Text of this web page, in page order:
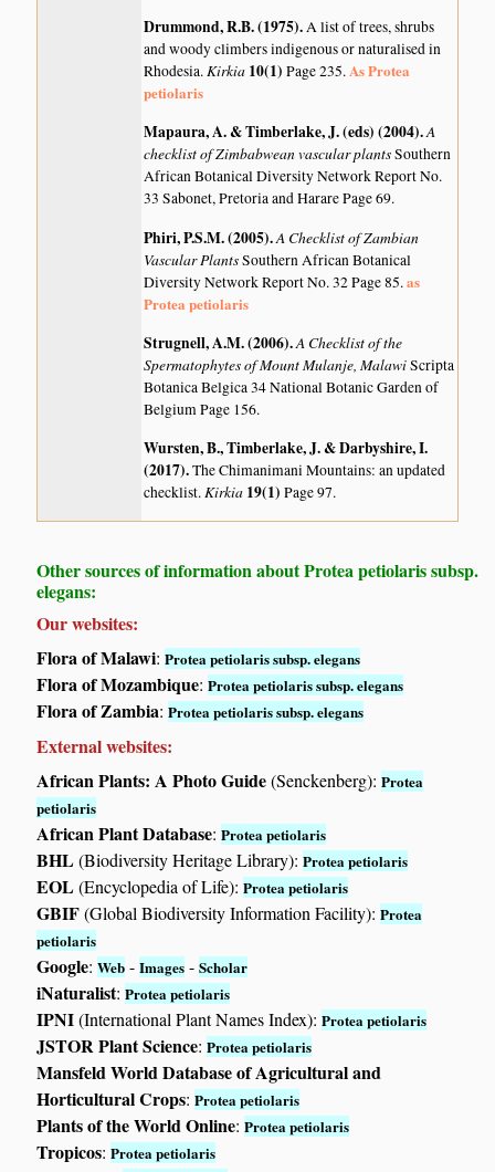
Drummond, R.B. (1975).A list of trees, shrubs
and woody climbers indigenous or naturalised in
Rhodesia.Kirkia 10(1)Page 235.As Protea
petiolaris
Mapaura, A. & Timberlake, J. (eds) (2004).A
checklist of Zimbabwean vascular plantsSouthern
African Botanical Diversity Network Report No.
33 Sabonet, Pretoria and Harare Page 69.
Phiri, P.S.M. (2005).A Checklist of Zambian
Vascular PlantsSouthern African Botanical
Diversity Network Report No. 32 Page 85.as
Protea petiolaris
Strugnell, A.M. (2006).A Checklist of the
Spermatophytes of Mount Mulanje, MalawiScripta
Botanica Belgica 34 National Botanic Garden of
Belgium Page 156.
Wursten, B., Timberlake, J. & Darbyshire, I.
(2017).The Chimanimani Mountains: an updated
checklist.Kirkia 19(1)Page 97.
Other sources of information about Protea petiolaris subsp.
elegans:
Our websites:
Flora of Malawi:Protea petiolaris subsp. elegans
Flora of Mozambique:Protea petiolaris subsp. elegans
Flora of Zambia:Protea petiolaris subsp. elegans
External websites:
African Plants: A Photo Guide(Senckenberg):Protea
petiolaris
African Plant Database:Protea petiolaris
BHL(Biodiversity Heritage Library):Protea petiolaris
EOL(Encyclopedia of Life):Protea petiolaris
GBIF(Global Biodiversity Information Facility):Protea
petiolaris
Google:Web -Images -Scholar
iNaturalist:Protea petiolaris
IPNI(International Plant Names Index):Protea petiolaris
JSTOR Plant Science:Protea petiolaris
Mansfeld World Database of Agricultural and
Horticultural Crops:Protea petiolaris
Plants of the World Online:Protea petiolaris
Tropicos:Protea petiolaris